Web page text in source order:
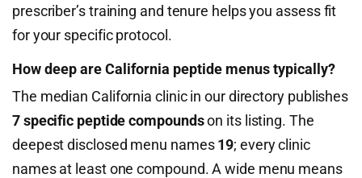
prescriber’s training and tenure helps you assess fit
for your specific protocol.
How deep are California peptide menus typically?
The median California clinic in our directory publishes
7 specific peptide compoundson its listing. The
deepest disclosed menu names19; every clinic
names at least one compound. A wide menu means